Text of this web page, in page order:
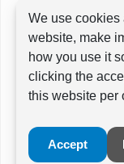
We use cookies
website, make
how you use it
clicking the
this website per
Accept
Key Cities &
ⓒ All